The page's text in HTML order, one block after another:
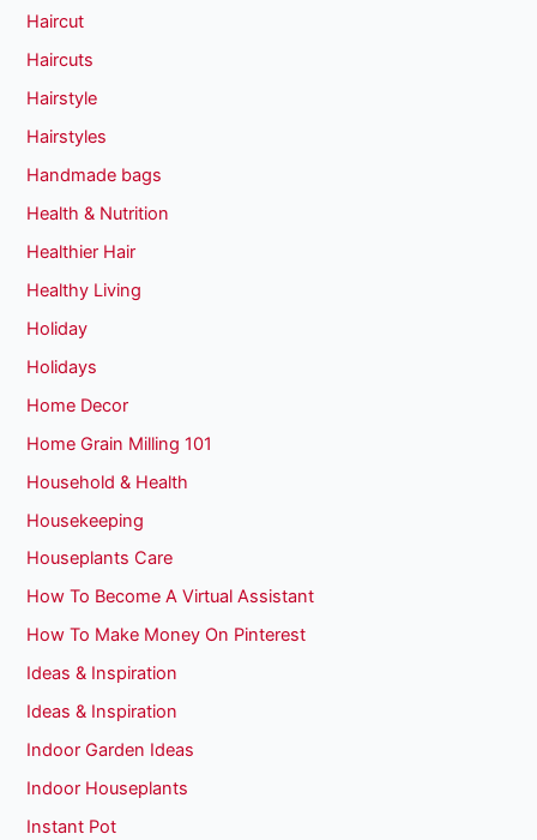
Haircut
Haircuts
Hairstyle
Hairstyles
Handmade bags
Health & Nutrition
Healthier Hair
Healthy Living
Holiday
Holidays
Home Decor
Home Grain Milling 101
Household & Health
Housekeeping
Houseplants Care
How To Become A Virtual Assistant
How To Make Money On Pinterest
Ideas & Inspiration
Ideas & Inspiration
Indoor Garden Ideas
Indoor Houseplants
Instant Pot